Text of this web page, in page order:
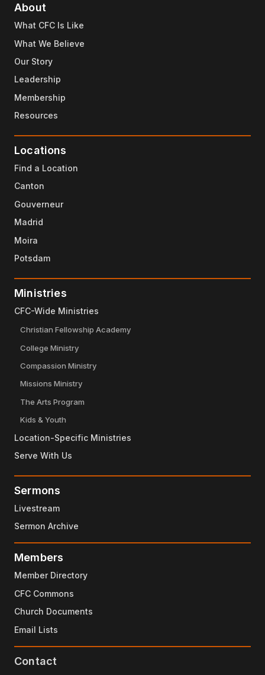
About
What CFC Is Like
What We Believe
Our Story
Leadership
Membership
Resources
Locations
Find a Location
Canton
Gouverneur
Madrid
Moira
Potsdam
Ministries
CFC-Wide Ministries
Christian Fellowship Academy
College Ministry
Compassion Ministry
Missions Ministry
The Arts Program
Kids & Youth
Location-Specific Ministries
Serve With Us
Sermons
Livestream
Sermon Archive
Members
Member Directory
CFC Commons
Church Documents
Email Lists
Contact